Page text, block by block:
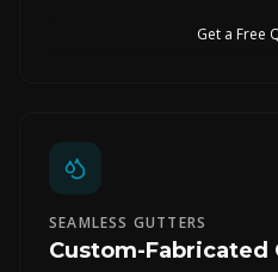
Get a Free
SEAMLESS GUTTERS
Custom-Fabricated